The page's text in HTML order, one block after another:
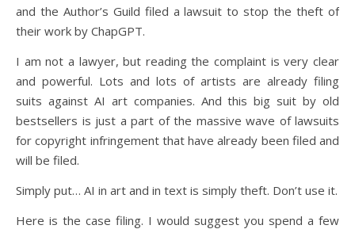
and the Author’s Guild filed a lawsuit to stop the theft of
their work by ChapGPT.
I am not a lawyer, but reading the complaint is very clear
and powerful. Lots and lots of artists are already filing
suits against AI art companies. And this big suit by old
bestsellers is just a part of the massive wave of lawsuits
for copyright infringement that have already been filed and
will be filed.
Simply put… AI in art and in text is simply theft. Don’t use it.
Here is the case filing. I would suggest you spend a few